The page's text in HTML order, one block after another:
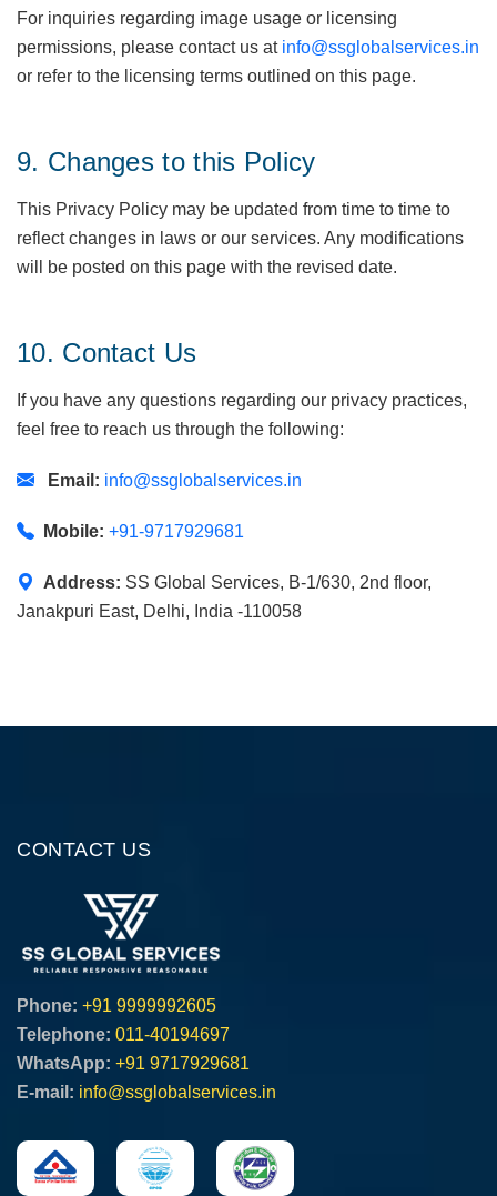
For inquiries regarding image usage or licensing
permissions, please contact us at info@ssglobalservices.in
or refer to the licensing terms outlined on this page.
9. Changes to this Policy
This Privacy Policy may be updated from time to time to
reflect changes in laws or our services. Any modifications
will be posted on this page with the revised date.
10. Contact Us
If you have any questions regarding our privacy practices,
feel free to reach us through the following:
Email: info@ssglobalservices.in
Mobile: +91-9717929681
Address: SS Global Services, B-1/630, 2nd floor,
Janakpuri East, Delhi, India -110058
CONTACT US
Phone: +91 9999992605
Telephone: 011-40194697
WhatsApp: +91 9717929681
E-mail: info@ssglobalservices.in